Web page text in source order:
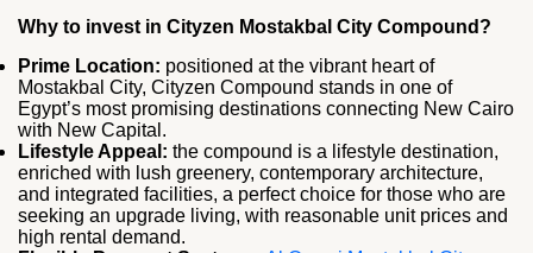
Why to invest in Cityzen Mostakbal City Compound?
Prime Location: positioned at the vibrant heart of
Mostakbal City, Cityzen Compound stands in one of
Egypt’s most promising destinations connecting New Cairo
with New Capital.
Lifestyle Appeal: the compound is a lifestyle destination,
enriched with lush greenery, contemporary architecture,
and integrated facilities, a perfect choice for those who are
seeking an upgrade living, with reasonable unit prices and
high rental demand.